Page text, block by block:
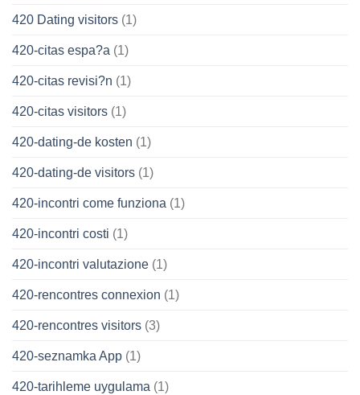
420 Dating visitors (1)
420-citas espa?a (1)
420-citas revisi?n (1)
420-citas visitors (1)
420-dating-de kosten (1)
420-dating-de visitors (1)
420-incontri come funziona (1)
420-incontri costi (1)
420-incontri valutazione (1)
420-rencontres connexion (1)
420-rencontres visitors (3)
420-seznamka App (1)
420-tarihleme uygulama (1)